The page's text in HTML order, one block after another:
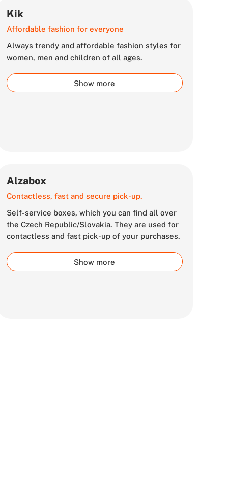
Kik
Affordable fashion for everyone
Always trendy and affordable fashion styles for
women, men and children of all ages.
Show more
Alzabox
Contactless, fast and secure pick-up.
Self-service boxes, which you can find all over
the Czech Republic/Slovakia. They are used for
contactless and fast pick-up of your purchases.
Show more